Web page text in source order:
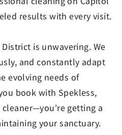
results with every visit.
is unwavering. We
and constantly adapt
evolving needs of
book with Spekless,
getting a
your sanctuary.